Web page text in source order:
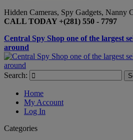
Hidden Cameras, Spy Gadgets, Nanny
CALL TODAY +(281) 550 - 7797
Central Spy Shop one of the largest
around
Search:
Home
My Account
Log In
Categories